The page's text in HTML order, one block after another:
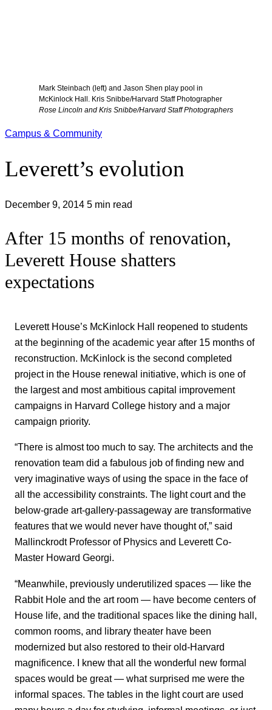
Mark Steinbach (left) and Jason Shen play pool in
McKinlock Hall. Kris Snibbe/Harvard Staff Photographer
Rose Lincoln and Kris Snibbe/Harvard Staff Photographers
Campus & Community
Leverett’s evolution
December 9, 2014 5 min read
After 15 months of renovation,
Leverett House shatters
expectations
Leverett House’s McKinlock Hall reopened to students
at the beginning of the academic year after 15 months of
reconstruction. McKinlock is the second completed
project in the House renewal initiative, which is one of
the largest and most ambitious capital improvement
campaigns in Harvard College history and a major
campaign priority.
“There is almost too much to say. The architects and the
renovation team did a fabulous job of finding new and
very imaginative ways of using the space in the face of
all the accessibility constraints. The light court and the
below-grade art-gallery-passageway are transformative
features that we would never have thought of,” said
Mallinckrodt Professor of Physics and Leverett Co-
Master Howard Georgi.
“Meanwhile, previously underutilized spaces — like the
Rabbit Hole and the art room — have become centers of
House life, and the traditional spaces like the dining hall,
common rooms, and library theater have been
modernized but also restored to their old-Harvard
magnificence. I knew that all the wonderful new formal
spaces would be great — what surprised me were the
informal spaces. The tables in the light court are used